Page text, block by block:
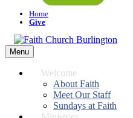
Home
Give
Menu
Welcome
About Faith
Meet Our Staff
Sundays at Faith